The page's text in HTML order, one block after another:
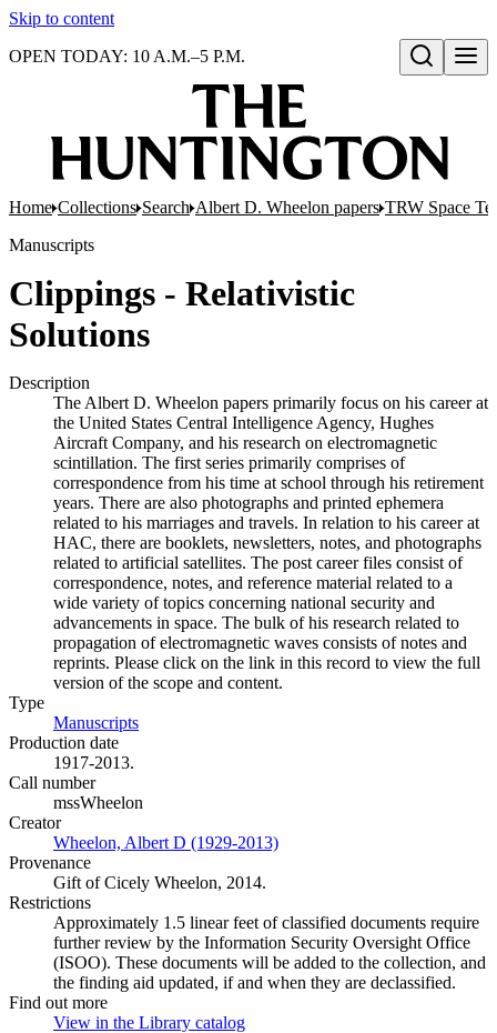
Skip to content
Open search
OPEN TODAY: 10 A.M.–5 P.M.
Home Collections Search Albert D. Wheelon papers TRW Space
Manuscripts
Clippings - Relativistic
Solutions
Description
The Albert D. Wheelon papers primarily focus on his career at
the United States Central Intelligence Agency, Hughes
Aircraft Company, and his research on electromagnetic
scintillation. The first series primarily comprises of
correspondence from his time at school through his retirement
years. There are also photographs and printed ephemera
related to his marriages and travels. In relation to his career at
HAC, there are booklets, newsletters, notes, and photographs
related to artificial satellites. The post career files consist of
correspondence, notes, and reference material related to a
wide variety of topics concerning national security and
advancements in space. The bulk of his research related to
propagation of electromagnetic waves consists of notes and
reprints. Please click on the link in this record to view the full
version of the scope and content.
Type
Manuscripts
Production date
1917-2013.
Call number
mssWheelon
Creator
Wheelon, Albert D (1929-2013)
Provenance
Gift of Cicely Wheelon, 2014.
Restrictions
Approximately 1.5 linear feet of classified documents require
further review by the Information Security Oversight Office
(ISOO). These documents will be added to the collection, and
the finding aid updated, if and when they are declassified.
Find out more
View in the Library catalog